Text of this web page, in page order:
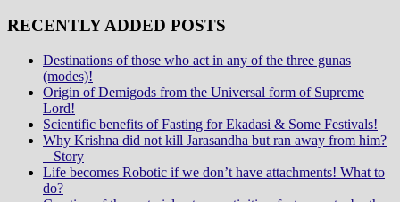
RECENTLY ADDED POSTS
Destinations of those who act in any of the three gunas
(modes)!
Origin of Demigods from the Universal form of Supreme
Lord!
Scientific benefits of Fasting for Ekadasi & Some Festivals!
Why Krishna did not kill Jarasandha but ran away from him?
– Story
Life becomes Robotic if we don’t have attachments! What to
do?